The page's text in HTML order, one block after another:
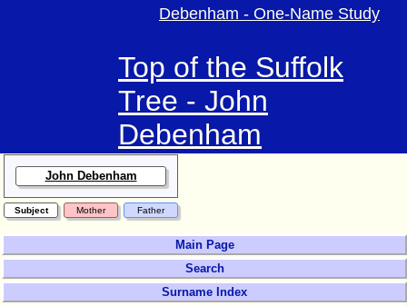
Debenham - One-Name Study
Top of the Suffolk
Tree - John
Debenham
John Debenham
Subject Mother Father
Main Page
Search
Surname Index